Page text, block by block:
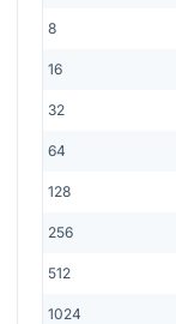
8
16
32
64
128
256
512
1024